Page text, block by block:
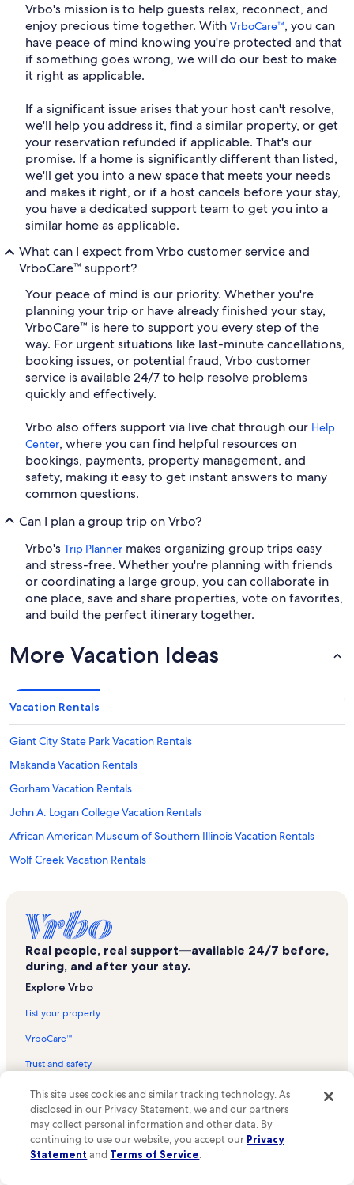
Vrbo's mission is to help guests relax, reconnect, and
enjoy precious time together. With VrboCare™, you can
have peace of mind knowing you're protected and that
if something goes wrong, we will do our best to make
it right as applicable.
If a significant issue arises that your host can't resolve,
we'll help you address it, find a similar property, or get
your reservation refunded if applicable. That's our
promise. If a home is significantly different than listed,
we'll get you into a new space that meets your needs
and makes it right, or if a host cancels before your stay,
you have a dedicated support team to get you into a
similar home as applicable.
What can I expect from Vrbo customer service and
VrboCare™ support?
Your peace of mind is our priority. Whether you're
planning your trip or have already finished your stay,
VrboCare™ is here to support you every step of the
way. For urgent situations like last-minute cancellations,
booking issues, or potential fraud, Vrbo customer
service is available 24/7 to help resolve problems
quickly and effectively.
Vrbo also offers support via live chat through our Help
Center, where you can find helpful resources on
bookings, payments, property management, and
safety, making it easy to get instant answers to many
common questions.
Can I plan a group trip on Vrbo?
Vrbo's Trip Planner makes organizing group trips easy
and stress-free. Whether you're planning with friends
or coordinating a large group, you can collaborate in
one place, save and share properties, vote on favorites,
and build the perfect itinerary together.
More Vacation Ideas
Vacation Rentals
Giant City State Park Vacation Rentals
Makanda Vacation Rentals
Gorham Vacation Rentals
John A. Logan College Vacation Rentals
African American Museum of Southern Illinois Vacation Rentals
Wolf Creek Vacation Rentals
Railroaders Memorial Vacation Rentals
Harmony Trailhead Vacation Rentals
Stone Creek Golf Club and Resort Vacation Rentals
Panther Den Trailhead Vacation Rentals
Jonesboro Vacation Rentals
Sih Medical Group Vacation Rentals
West Vienna Vacation Rentals
Real people, real support—available 24/7 before,
during, and after your stay.
Explore Vrbo
List your property
VrboCare™
Trust and safety
Partner resources
Vacation rental guides
One Key credit cards
This site uses cookies and similar tracking technology. As
disclosed in our Privacy Statement, we and our partners
may collect personal information and other data. By
continuing to use our website, you accept our Privacy
Statement and Terms of Service.